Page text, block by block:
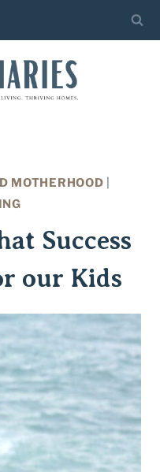
MOTHERHOOD
Success
our Kids